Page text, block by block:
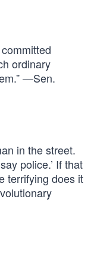
ordinary
—Sen.
in the street.
police.’ If that
terrifying does it